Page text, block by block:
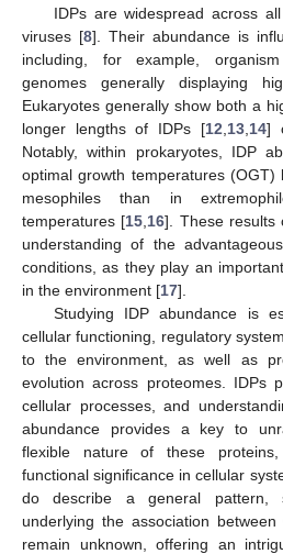
IDPs are widespread across
viruses [8]. Their abundance is
including, for example,
genomes generally displaying
Eukaryotes generally show both a
longer lengths of IDPs [12 13, 14]
Notably, within prokaryotes, IDP
optimal growth temperatures (OGT)
mesophiles than in
temperatures [15 16]. These results
understanding of the
conditions, as they play an
in the environment [17].
Studying IDP abundance is
cellular functioning, regulatory
to the environment, as well as
evolution across proteomes. IDPs
cellular processes, and
abundance provides a key to
flexible nature of these
functional significance in cellular
do describe a general pattern,
underlying the association
remain unknown, offering an